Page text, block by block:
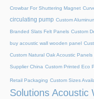
Crowbar For Shuttering Magnet
circulating pump Custom
Branded Slats Felt Panels Custom
buy acoustic wall wooden panel
Custom Natural Oak Acoustic Panels
Supplier China Custom Printed Eco
Retail Packaging Custom Sizes
Solutions Acoustic